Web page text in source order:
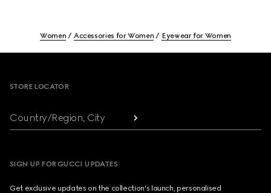
Women Accessories for Women Eyewear for Women
STORE LOCATOR
Country/Region, City
SIGN UP FOR GUCCI UPDATES
Get exclusive updates on the collection's launch, personalised